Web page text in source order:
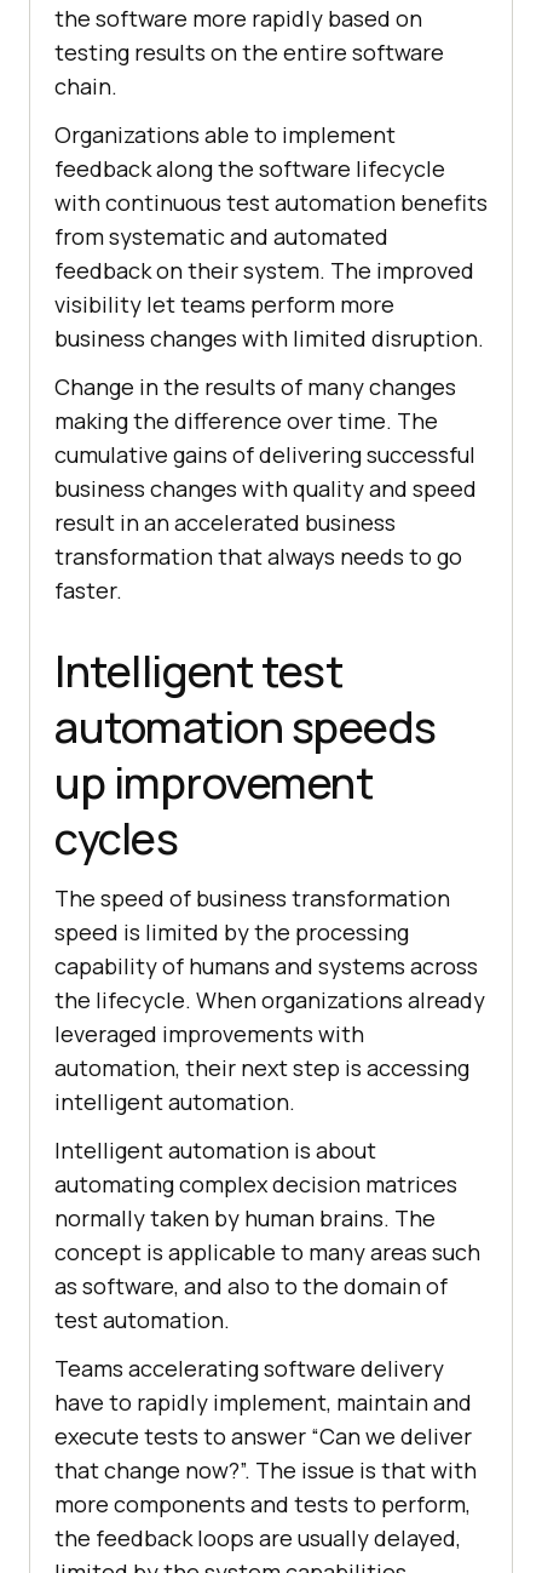
the software more rapidly based on
testing results on the entire software
chain.
Organizations able to implement
feedback along the software lifecycle
with continuous test automation benefits
from systematic and automated
feedback on their system. The improved
visibility let teams perform more
business changes with limited disruption.
Change in the results of many changes
making the difference over time. The
cumulative gains of delivering successful
business changes with quality and speed
result in an accelerated business
transformation that always needs to go
faster.
Intelligent test
automation speeds
up improvement
cycles
The speed of business transformation
speed is limited by the processing
capability of humans and systems across
the lifecycle. When organizations already
leveraged improvements with
automation, their next step is accessing
intelligent automation.
Intelligent automation is about
automating complex decision matrices
normally taken by human brains. The
concept is applicable to many areas such
as software, and also to the domain of
test automation.
Teams accelerating software delivery
have to rapidly implement, maintain and
execute tests to answer “Can we deliver
that change now?”. The issue is that with
more components and tests to perform,
the feedback loops are usually delayed,